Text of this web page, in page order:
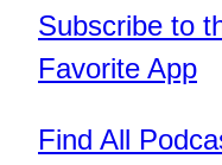
Subscribe to
Favorite App
Find All